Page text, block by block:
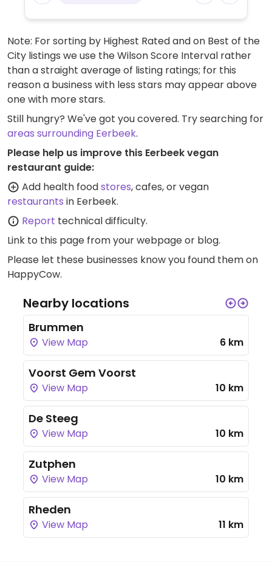
Note: For sorting by Highest Rated and on Best of the
City listings we use the Wilson Score Interval rather
than a straight average of listing ratings; for this
reason a business with less stars may appear above
one with more stars.
Still hungry? We've got you covered. Try searching for
areas surrounding Eerbeek.
Please help us improve this Eerbeek vegan
restaurant guide:
Add health foodstores, cafes, or vegan
restaurants in Eerbeek.
Report technical difficulty.
Link to this page from your webpage or blog.
Please let these businesses know you found them on
HappyCow.
Nearby locations
Brummen
View Map 6 km
Voorst Gem Voorst
View Map 10 km
De Steeg
View Map 10 km
Zutphen
View Map 10 km
Rheden
View Map 11 km